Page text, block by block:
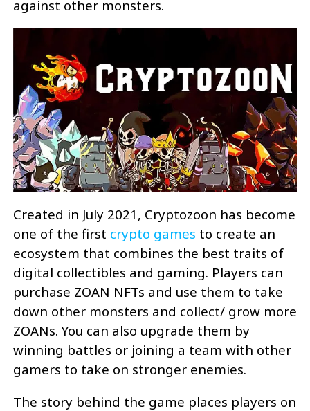
against other monsters.
Created in July 2021, Cryptozoon has become
one of the first crypto games to create an
ecosystem that combines the best traits of
digital collectibles and gaming. Players can
purchase ZOAN NFTs and use them to take
down other monsters and collect/ grow more
ZOANs. You can also upgrade them by
winning battles or joining a team with other
gamers to take on stronger enemies.
The story behind the game places players on